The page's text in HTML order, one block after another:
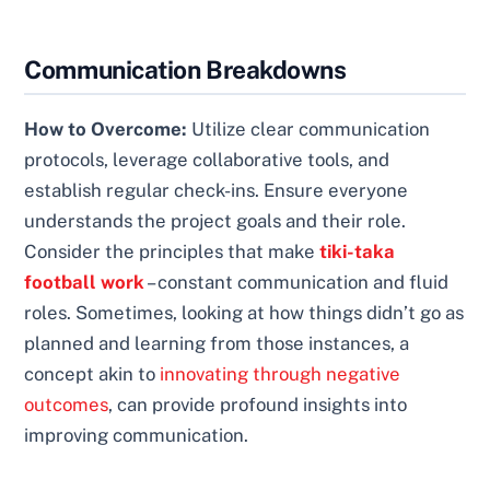
Communication Breakdowns
How to Overcome: Utilize clear communication
protocols, leverage collaborative tools, and
establish regular check-ins. Ensure everyone
understands the project goals and their role.
Consider the principles that maketiki-taka
football work– constant communication and fluid
roles. Sometimes, looking at how things didn’t go as
planned and learning from those instances, a
concept akin to innovating through negative
outcomes, can provide profound insights into
improving communication.